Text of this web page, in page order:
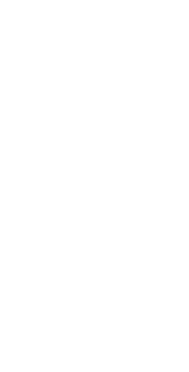
balconies, pergolas,
Some people
brightness, while
outdoor automatic
tiring over time. Our
porch blinds help
You get the best